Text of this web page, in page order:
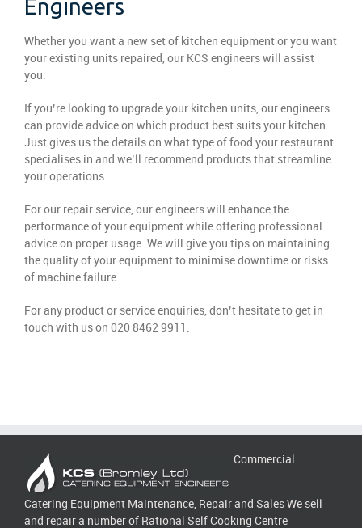
Engineers
Whether you want a new set of kitchen equipment or you want
your existing units repaired, our KCS engineers will assist
you.
If you’re looking to upgrade your kitchen units, our engineers
can provide advice on which product best suits your kitchen.
Just gives us the details on what type of food your restaurant
specialises in and we’ll recommend products that streamline
your operations.
For our repair service, our engineers will enhance the
performance of your equipment while offering professional
advice on proper usage. We will give you tips on maintaining
the quality of your equipment to minimise downtime or risks
of machine failure.
For any product or service enquiries, don’t hesitate to get in
touch with us on 020 8462 9911.
Commercial
Catering Equipment Maintenance, Repair and Sales We sell
and repair a number of Rational Self Cooking Centre